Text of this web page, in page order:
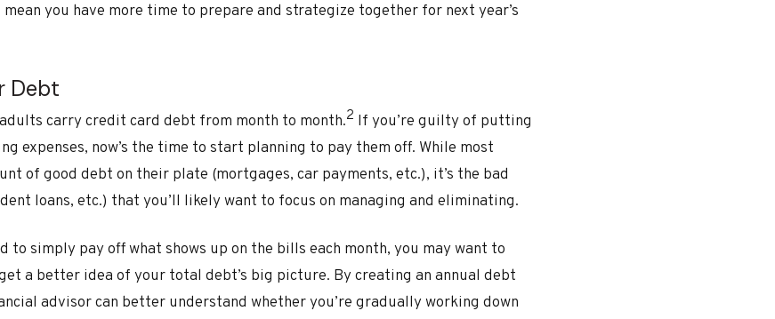
you have more time to prepare and strategize together for next year’s
Debt
carry credit card debt from month to month.2 If you’re guilty of putting
expenses, now’s the time to start planning to pay them off. While most
of good debt on their plate (mortgages, car payments, etc.), it’s the bad
loans, etc.) that you’ll likely want to focus on managing and eliminating.
to simply pay off what shows up on the bills each month, you may want to
a better idea of your total debt’s big picture. By creating an annual debt
advisor can better understand whether you’re gradually working down